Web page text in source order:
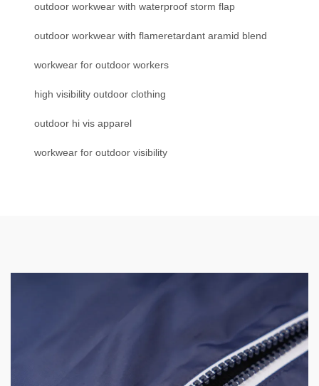
outdoor workwear with waterproof storm flap
outdoor workwear with flameretardant aramid blend
workwear for outdoor workers
high visibility outdoor clothing
outdoor hi vis apparel
workwear for outdoor visibility